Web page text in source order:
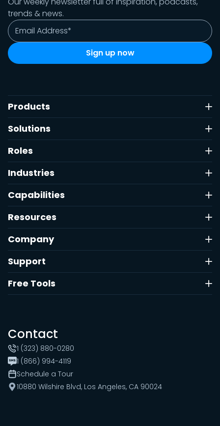
trends & news.
Products
Solutions
Roles
Industries
Capabilities
Resources
Company
Support
Free Tools
Contact
1 (323) 880-0280
1 (866) 994-4119
Schedule a Tour
10880 Wilshire Blvd, Los Angeles, CA 90024